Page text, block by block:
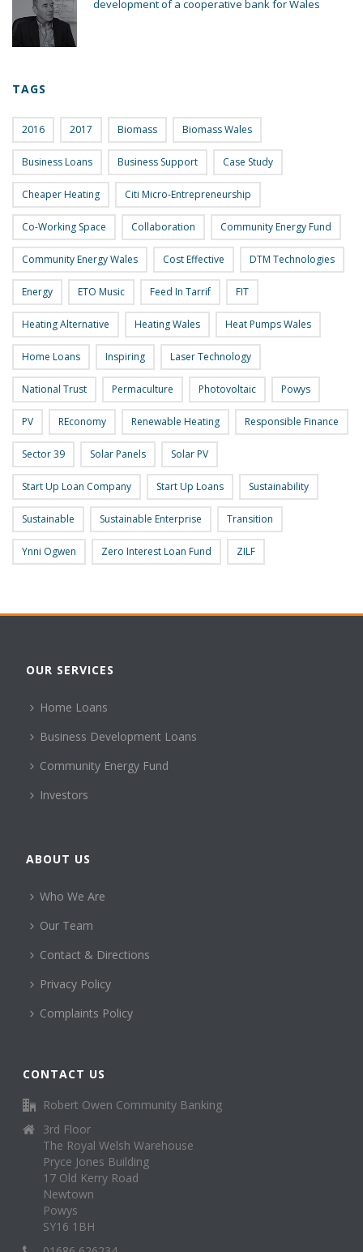
development of a cooperative bank for Wales
TAGS
2016 2017 Biomass Biomass Wales
Business Loans Business Support Case Study
Cheaper Heating Citi Micro-Entrepreneurship
Co-Working Space Collaboration Community Energy Fund
Community Energy Wales Cost Effective DTM Technologies
Energy ETO Music Feed In Tarrif FIT
Heating Alternative Heating Wales Heat Pumps Wales
Home Loans Inspiring Laser Technology
National Trust Permaculture Photovoltaic Powys
PV REconomy Renewable Heating Responsible Finance
Sector 39 Solar Panels Solar PV
Start Up Loan Company Start Up Loans Sustainability
Sustainable Sustainable Enterprise Transition
Ynni Ogwen Zero Interest Loan Fund ZILF
OUR SERVICES
Home Loans
Business Development Loans
Community Energy Fund
Investors
ABOUT US
Who We Are
Our Team
Contact & Directions
Privacy Policy
Complaints Policy
CONTACT US
Robert Owen Community Banking
3rd Floor
The Royal Welsh Warehouse
Pryce Jones Building
17 Old Kerry Road
Newtown
Powys
SY16 1BH